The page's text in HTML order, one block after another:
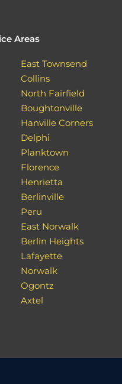
Areas
East Townsend
Collins
North Fairfield
Boughtonville
Hanville Corners
Delphi
Planktown
Florence
Henrietta
Berlinville
Peru
East Norwalk
Berlin Heights
Lafayette
Norwalk
Ogontz
Axtel